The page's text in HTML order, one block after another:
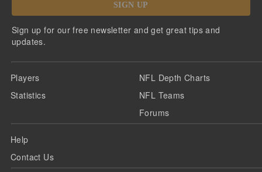
SIGN UP
Sign up for our free newsletter and get great tips and
updates.
Players
Statistics
NFL Depth Charts
NFL Teams
Forums
Help
Contact Us